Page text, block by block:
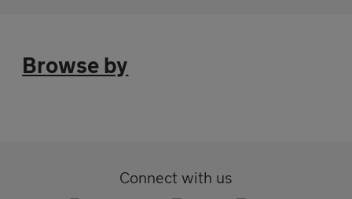
Browse by
Connect with us